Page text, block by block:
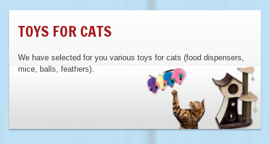
TOYS FOR CATS
We have selected for you various toys for cats (food dispensers,
mice, balls, feathers).